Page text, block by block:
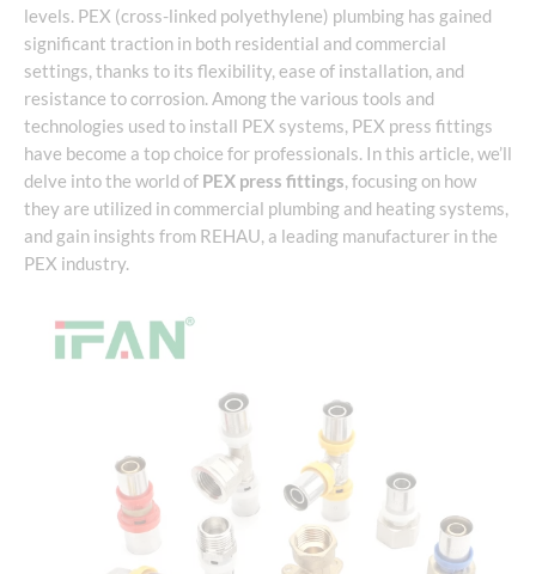
levels. PEX (cross-linked polyethylene) plumbing has gained
significant traction in both residential and commercial
settings, thanks to its flexibility, ease of installation, and
resistance to corrosion. Among the various tools and
technologies used to install PEX systems, PEX press fittings
have become a top choice for professionals. In this article, we’ll
delve into the world of PEX press fittings, focusing on how
they are utilized in commercial plumbing and heating systems,
and gain insights from REHAU, a leading manufacturer in the
PEX industry.